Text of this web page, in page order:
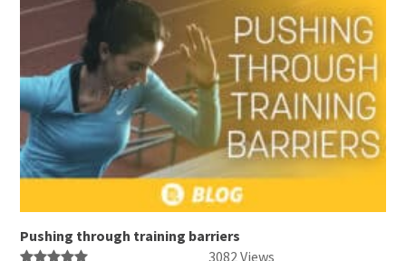
Pushing through training barriers
3082 Views